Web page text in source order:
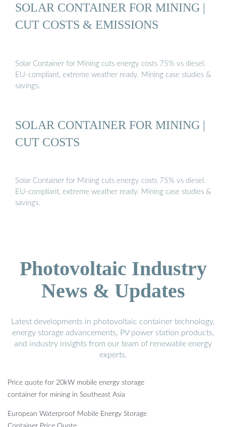
SOLAR CONTAINER FOR MINING |
CUT COSTS & EMISSIONS
Solar Container for Mining cuts energy costs 75% vs diesel.
EU-compliant, extreme weather ready. Mining case studies &
savings.
SOLAR CONTAINER FOR MINING |
CUT COSTS
Solar Container for Mining cuts energy costs 75% vs diesel.
EU-compliant, extreme weather ready. Mining case studies &
savings.
Photovoltaic Industry
News & Updates
Latest developments in photovoltaic container technology,
energy storage advancements, PV power station products,
and industry insights from our team of renewable energy
experts.
Price quote for 20kW mobile energy storage
container for mining in Southeast Asia
European Waterproof Mobile Energy Storage